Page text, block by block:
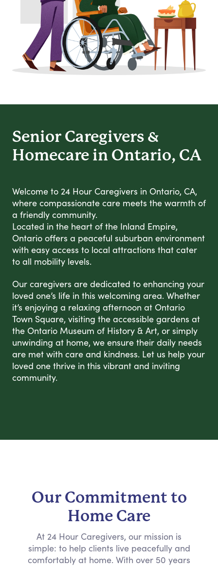
Senior Caregivers &
Homecare in Ontario, CA
Welcome to 24 Hour Caregivers in Ontario, CA,
where compassionate care meets the warmth of
a friendly community.
Located in the heart of the Inland Empire,
Ontario offers a peaceful suburban environment
with easy access to local attractions that cater
to all mobility levels.
Our caregivers are dedicated to enhancing your
loved one’s life in this welcoming area. Whether
it’s enjoying a relaxing afternoon at Ontario
Town Square, visiting the accessible gardens at
the Ontario Museum of History & Art, or simply
unwinding at home, we ensure their daily needs
are met with care and kindness. Let us help your
loved one thrive in this vibrant and inviting
community.
Our Commitment to
Home Care
At 24 Hour Caregivers, our mission is
simple: to help clients live peacefully and
comfortably at home. With over 50 years